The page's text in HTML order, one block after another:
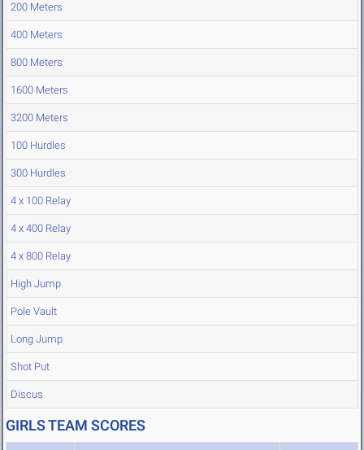
200 Meters
400 Meters
800 Meters
1600 Meters
3200 Meters
100 Hurdles
300 Hurdles
4 x 100 Relay
4 x 400 Relay
4 x 800 Relay
High Jump
Pole Vault
Long Jump
Shot Put
Discus
GIRLS TEAM SCORES